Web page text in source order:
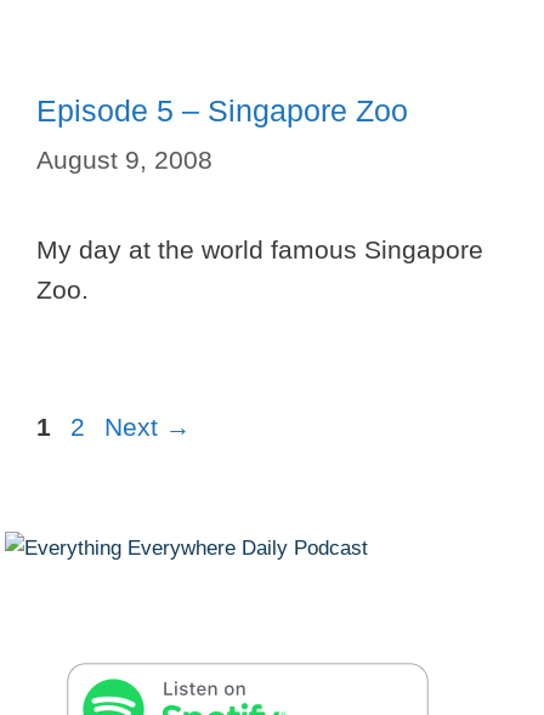
Episode 5 – Singapore Zoo
August 9, 2008
My day at the world famous Singapore
Zoo.
Page
1 Page
2 Next →